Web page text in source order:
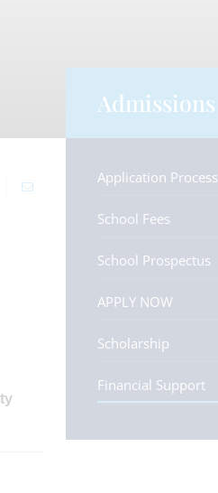
Admissions
Application Process
School Fees
School Prospectus
APPLY NOW
Scholarship
Financial Support